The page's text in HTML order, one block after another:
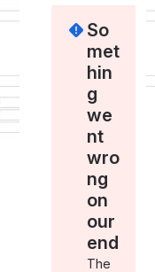
So
met
hin
g
we
nt
wro
ng
on
our
end
The